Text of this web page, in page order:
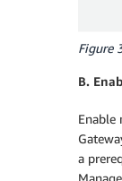
Figure
B.
Enable
a